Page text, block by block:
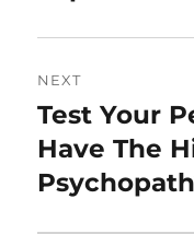
NEXT
Next
post:
Test Your
Have The